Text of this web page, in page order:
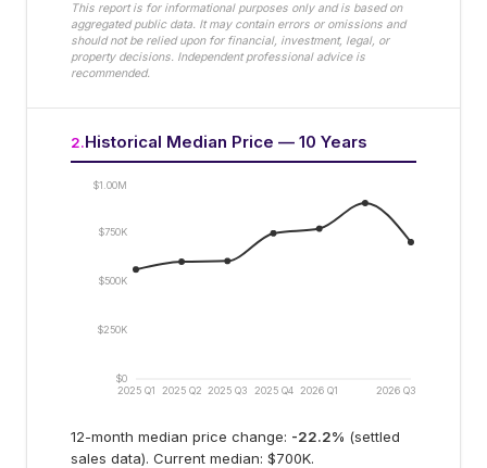
This report is for informational purposes only and is based on
aggregated public data. It may contain errors or omissions and
should not be relied upon for financial, investment, legal, or
property decisions. Independent professional advice is
recommended.
2.Historical Median Price — 10 Years
2025 Q1 2025 Q2 2025 Q3 2025 Q4 2026 Q1 2026 Q3
$0
$250K
$500K
$750K
$1.00M
12-month median price change: -22.2% (settled
sales data). Current median: $700K.